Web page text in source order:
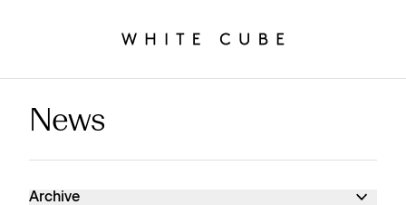
News Archive
News
Archive